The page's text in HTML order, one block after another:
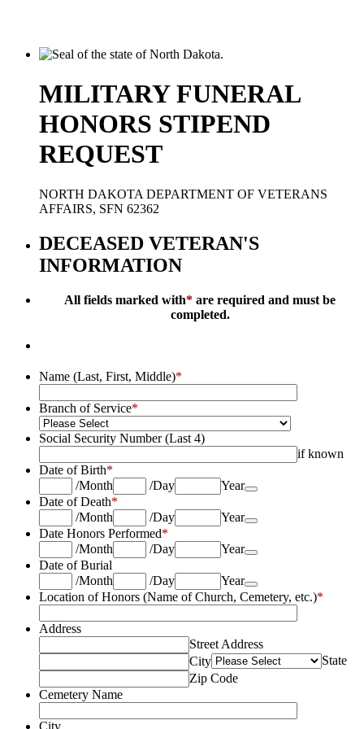
MILITARY FUNERAL
HONORS STIPEND
REQUEST
NORTH DAKOTA DEPARTMENT OF VETERANS
AFFAIRS, SFN 62362
DECEASED VETERAN'S
INFORMATION
All fields marked with* are required and must be
completed.
Name (Last, First, Middle)*
Branch of Service*
Social Security Number (Last 4)
if known
Date of Birth*
/Month /Day Year
Date of Death*
/Month /Day Year
Date Honors Performed*
/Month /Day Year
Date of Burial
/Month /Day Year
Location of Honors (Name of Church, Cemetery, etc.)*
Address
Street Address
City
State
Zip Code
Cemetery Name
City